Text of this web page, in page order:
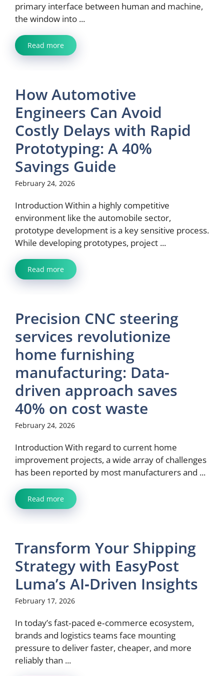
primary interface between human and machine,
the window into ...
Read more
How Automotive
Engineers Can Avoid
Costly Delays with Rapid
Prototyping: A 40%
Savings Guide
February 24, 2026
Introduction Within a highly competitive
environment like the automobile sector,
prototype development is a key sensitive process.
While developing prototypes, project ...
Read more
Precision CNC steering
services revolutionize
home furnishing
manufacturing: Data-
driven approach saves
40% on cost waste
February 24, 2026
Introduction With regard to current home
improvement projects, a wide array of challenges
has been reported by most manufacturers and ...
Read more
Transform Your Shipping
Strategy with EasyPost
Luma’s AI‑Driven Insights
February 17, 2026
In today’s fast‑paced e‑commerce ecosystem,
brands and logistics teams face mounting
pressure to deliver faster, cheaper, and more
reliably than ...